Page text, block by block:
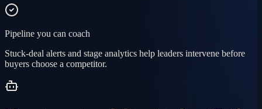
Pipeline you can coach
Stuck-deal alerts and stage analytics help leaders intervene before
buyers choose a competitor.